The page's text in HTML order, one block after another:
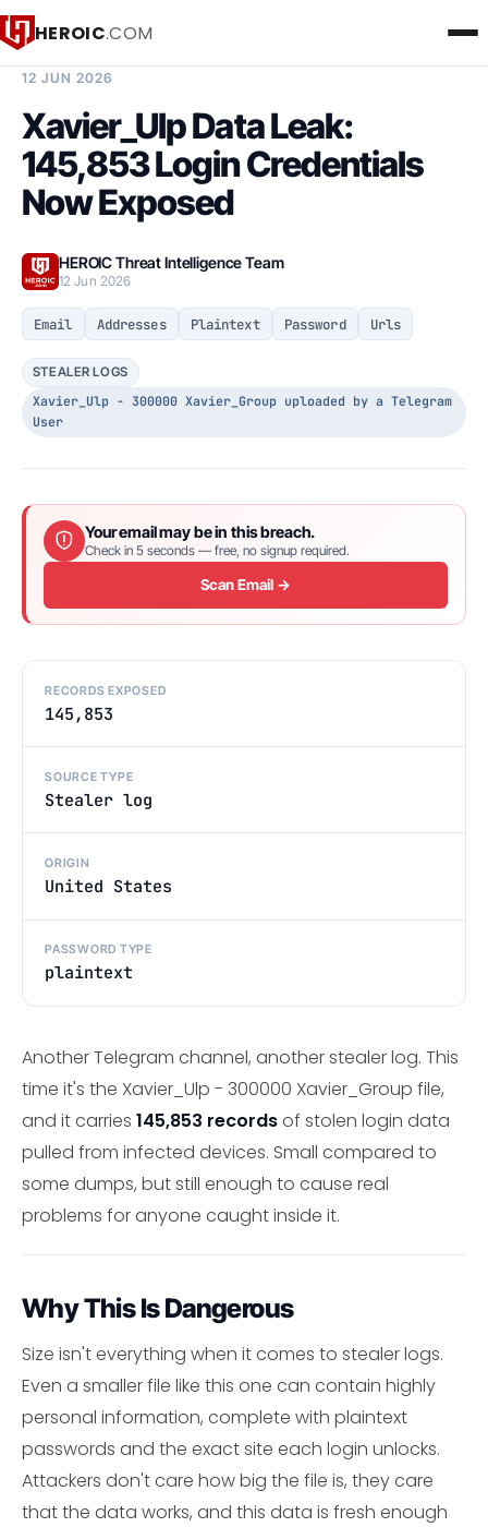
HEROIC.COM
12 JUN 2026
Xavier_Ulp Data Leak:
145,853 Login Credentials
Now Exposed
HEROIC Threat Intelligence Team
12 Jun 2026
Email Addresses Plaintext Password Urls
STEALER LOGS
Xavier_Ulp - 300000 Xavier_Group uploaded by a Telegram
User
Your email may be in this breach.
Check in 5 seconds — free, no signup required.
Scan Email →
RECORDS EXPOSED
145,853
SOURCE TYPE
Stealer log
ORIGIN
United States
PASSWORD TYPE
plaintext
Another Telegram channel, another stealer log. This
time it's the Xavier_Ulp - 300000 Xavier_Group file,
and it carries 145,853 recordsof stolen login data
pulled from infected devices. Small compared to
some dumps, but still enough to cause real
problems for anyone caught inside it.
Why This Is Dangerous
Size isn't everything when it comes to stealer logs.
Even a smaller file like this one can contain highly
personal information, complete with plaintext
passwords and the exact site each login unlocks.
Attackers don't care how big the file is, they care
that the data works, and this data is fresh enough